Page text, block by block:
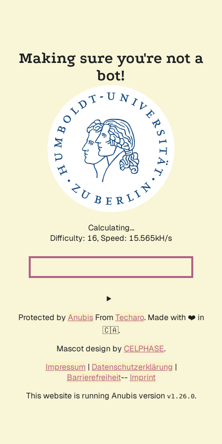
Making sure you're not a
bot!
Calculating...
Difficulty: 16, Speed: 18.130kH/s
Protected by AnubisFrom Techaro. Made with ❤️ in
🇨🇦.
Mascot design by CELPHASE.
Impressum | Datenschutzerklärung |
Barrierefreiheit-- Imprint
This website is running Anubis version v1.26.0.